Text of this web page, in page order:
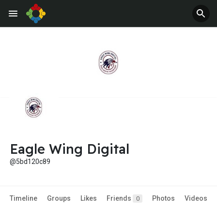
Eagle Wing Digital
@5bd120c89
Timeline Groups Likes Friends 0 Photos Videos